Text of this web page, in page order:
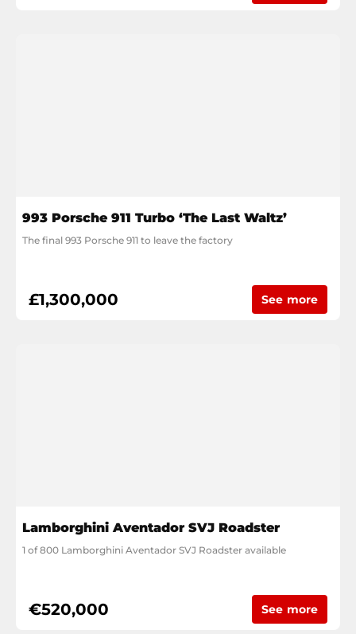
993 Porsche 911 Turbo ‘The Last Waltz’
The final 993 Porsche 911 to leave the factory
£1,300,000 See more
Lamborghini Aventador SVJ Roadster
1 of 800 Lamborghini Aventador SVJ Roadster available
€520,000 See more